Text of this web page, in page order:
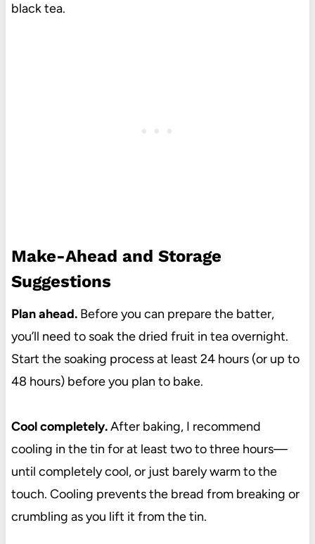
black tea.
Make-Ahead and Storage
Suggestions
Plan ahead.Before you can prepare the batter,
you’ll need to soak the dried fruit in tea overnight.
Start the soaking process at least 24 hours (or up to
48 hours) before you plan to bake.
Cool completely.After baking, I recommend
cooling in the tin for at least two to three hours—
until completely cool, or just barely warm to the
touch. Cooling prevents the bread from breaking or
crumbling as you lift it from the tin.